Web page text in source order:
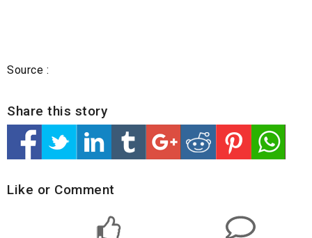
Source :
Share this story
Like or Comment